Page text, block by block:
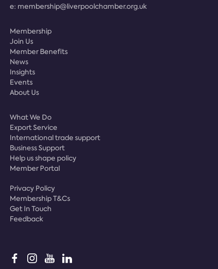
e: membership@liverpoolchamber.org.uk
Membership
Join Us
Member Benefits
News
Insights
Events
About Us
What We Do
Export Service
International trade support
Business Support
Help us shape policy
Member Portal
Privacy Policy
Membership T&Cs
Get In Touch
Feedback